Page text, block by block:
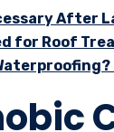
After
for Roof